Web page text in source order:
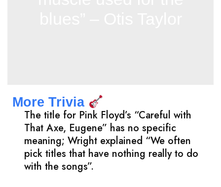
More Trivia
The title for Pink Floyd’s “Careful with
That Axe, Eugene” has no specific
meaning; Wright explained “We often
pick titles that have nothing really to do
with the songs”.